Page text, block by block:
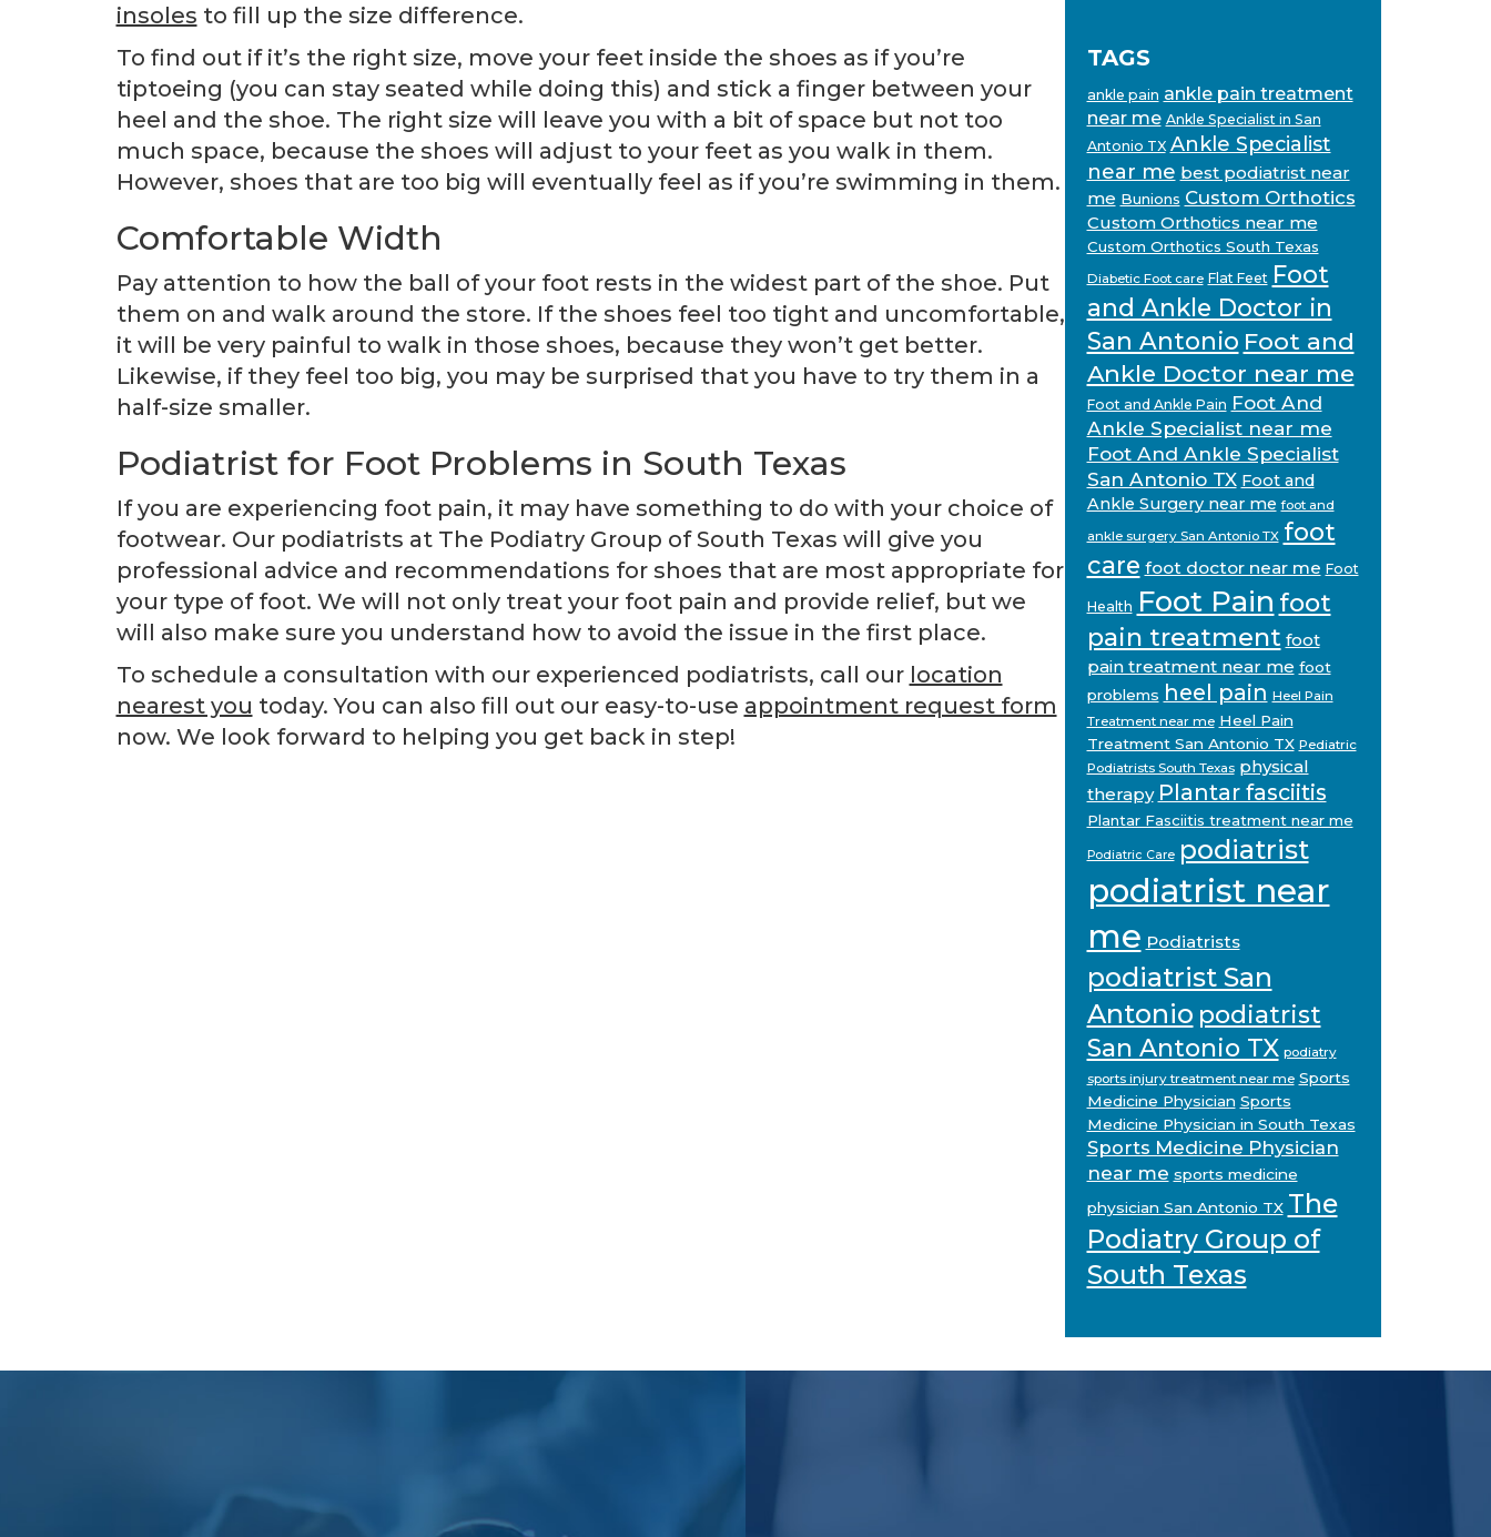
insoles to fill up the size difference.
To find out if it’s the right size, move your feet inside the shoes as if you’re
tiptoeing (you can stay seated while doing this) and stick a finger between your
heel and the shoe. The right size will leave you with a bit of space but not too
much space, because the shoes will adjust to your feet as you walk in them.
However, shoes that are too big will eventually feel as if you’re swimming in them.
Comfortable Width
Pay attention to how the ball of your foot rests in the widest part of the shoe. Put
them on and walk around the store. If the shoes feel too tight and uncomfortable,
it will be very painful to walk in those shoes, because they won’t get better.
Likewise, if they feel too big, you may be surprised that you have to try them in a
half-size smaller.
Podiatrist for Foot Problems in South Texas
If you are experiencing foot pain, it may have something to do with your choice of
footwear. Our podiatrists at The Podiatry Group of South Texas will give you
professional advice and recommendations for shoes that are most appropriate for
your type of foot. We will not only treat your foot pain and provide relief, but we
will also make sure you understand how to avoid the issue in the first place.
To schedule a consultation with our experienced podiatrists, call our location
nearest you today. You can also fill out our easy-to-use appointment request form
now. We look forward to helping you get back in step!
TAGS
ankle pain ankle pain treatment
near me Ankle Specialist in San
Antonio TX Ankle Specialist
near me best podiatrist near
me Bunions Custom Orthotics
Custom Orthotics near me
Custom Orthotics South Texas
Diabetic Foot care Flat Feet Foot
and Ankle Doctor in
San Antonio Foot and
Ankle Doctor near me
Foot and Ankle Pain Foot And
Ankle Specialist near me
Foot And Ankle Specialist
San Antonio TX Foot and
Ankle Surgery near me foot and
ankle surgery San Antonio TX foot
care foot doctor near me Foot
Health Foot Pain foot
pain treatment foot
pain treatment near me foot
problems heel pain Heel Pain
Treatment near me Heel Pain
Treatment San Antonio TX Pediatric
Podiatrists South Texas physical
therapy Plantar fasciitis
Plantar Fasciitis treatment near me
Podiatric Care podiatrist
podiatrist near
me Podiatrists
podiatrist San
Antonio podiatrist
San Antonio TX podiatry
sports injury treatment near me Sports
Medicine Physician Sports
Medicine Physician in South Texas
Sports Medicine Physician
near me sports medicine
physician San Antonio TX The
Podiatry Group of
South Texas